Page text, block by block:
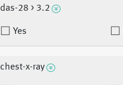
das-28 > 3.2
Yes
chest-x-ray